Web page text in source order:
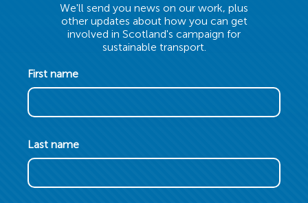
We'll send you news on our work, plus
other updates about how you can get
involved in Scotland's campaign for
sustainable transport.
First name
Last name